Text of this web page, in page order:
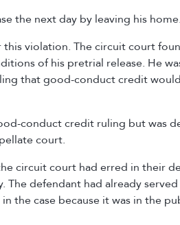
the next day by leaving his home.
violation. The circuit court
of his pretrial release. He
that good-conduct credit
conduct credit ruling but was
court.
circuit court had erred in their
defendant had already served
the case because it was in the